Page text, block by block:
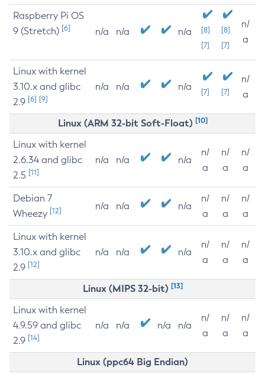
Raspberry Pi OS
9 (Stretch) [6] n/a n/a n/a
[8]
[7]
[8]
[7]
n/
a
Linux with kernel
3.10.x and glibc
2.9 [6] [9]
n/a n/a n/a [7] [7]
n/
a
Linux (ARM 32-bit Soft-Float) [10]
Linux with kernel
2.6.34 and glibc
2.5 [11]
n/a n/a n/a
n/
a
n/
a
n/
a
Debian 7
Wheezy [12] n/a n/a n/a
n/
a
n/
a
n/
a
Linux with kernel
3.10.x and glibc
2.9 [12]
n/a n/a n/a
n/
a
n/
a
n/
a
Linux (MIPS 32-bit) [13]
Linux with kernel
4.9.59 and glibc
2.9 [14]
n/a n/a n/a n/a
n/
a
n/
a
n/
a
Linux (ppc64 Big Endian)